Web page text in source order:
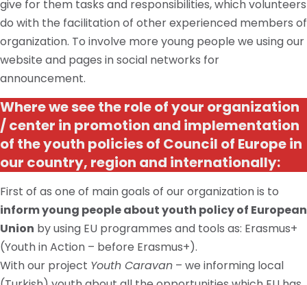
give for them tasks and responsibilities, which volunteers
do with the facilitation of other experienced members of
organization. To involve more young people we using our
website and pages in social networks for
announcement.
Where we see the role of your organization
/ center in promotion and implementation
of the youth policies of Council of Europe in
our country, region and internationally:
First of as one of maingoals of our organization is to
inform young people aboutyouth policy of European
Union by using EU programmes and tools as: Erasmus+
(Youth in Action – before Erasmus+).
With our project Youth Caravan – we informing local